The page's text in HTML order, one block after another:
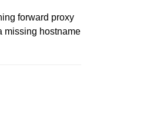
forward proxy
missing hostname